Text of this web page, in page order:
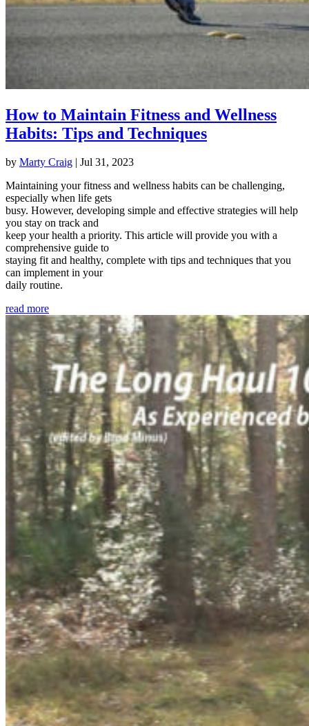
How to Maintain Fitness and Wellness
Habits: Tips and Techniques
by Marty Craig | Jul 31, 2023
Maintaining your fitness and wellness habits can be challenging,
especially when life gets
busy. However, developing simple and effective strategies will help
you stay on track and
keep your health a priority. This article will provide you with a
comprehensive guide to
staying fit and healthy, complete with tips and techniques that you
can implement in your
daily routine.
read more